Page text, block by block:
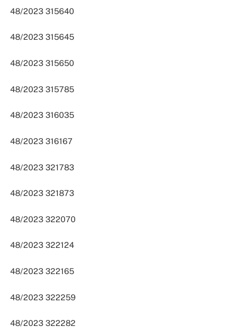
48/2023 315640
48/2023 315645
48/2023 315650
48/2023 315785
48/2023 316035
48/2023 316167
48/2023 321783
48/2023 321873
48/2023 322070
48/2023 322124
48/2023 322165
48/2023 322259
48/2023 322282